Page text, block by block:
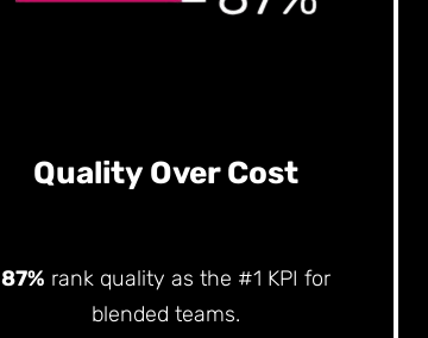
Quality Over Cost
87% rank quality as the #1 KPI for
blended teams.